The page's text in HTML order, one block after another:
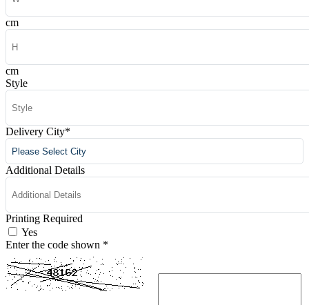
cm
cm
Style
Delivery City*
Additional Details
Printing Required
Yes
Enter the code shown *